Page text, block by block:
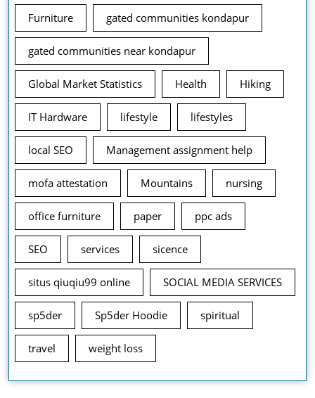
Furniture gated communities kondapur
gated communities near kondapur
Global Market Statistics Health Hiking
IT Hardware lifestyle lifestyles
local SEO Management assignment help
mofa attestation Mountains nursing
office furniture paper ppc ads
SEO services sicence
situs qiuqiu99 online SOCIAL MEDIA SERVICES
sp5der Sp5der Hoodie spiritual
travel weight loss